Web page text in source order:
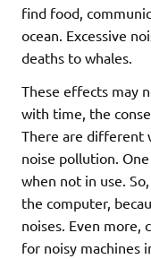
find food,
ocean. Excessive
deaths to whales.
These effects may
with time, the
There are different
noise pollution.
when not in use.
the computer,
noises. Even more,
for noisy machines